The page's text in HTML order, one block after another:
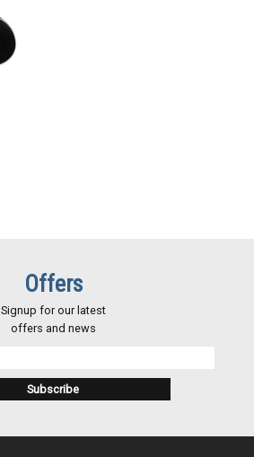
Offers
Signup for our latest
offers and news